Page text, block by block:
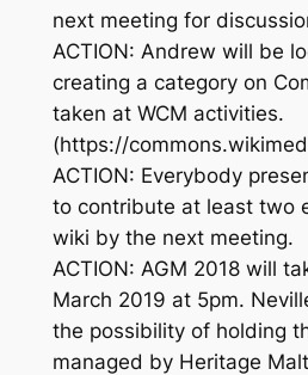
next meeting for
ACTION: Andrew will be
creating a category on
taken at WCM activities.
(https://
ACTION: Everybody
to contribute at least two
wiki by the next meeting.
ACTION: AGM 2018 will
March 2019 at 5pm.
the possibility of holding
managed by Heritage